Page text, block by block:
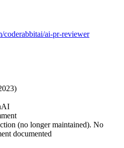
coderabbitai/ai-pr-reviewer
(no longer maintained). No
documented